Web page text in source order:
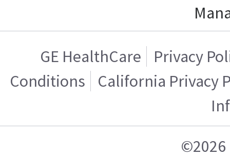
GE HealthCare
Privacy
Conditions
California Privacy
©2026